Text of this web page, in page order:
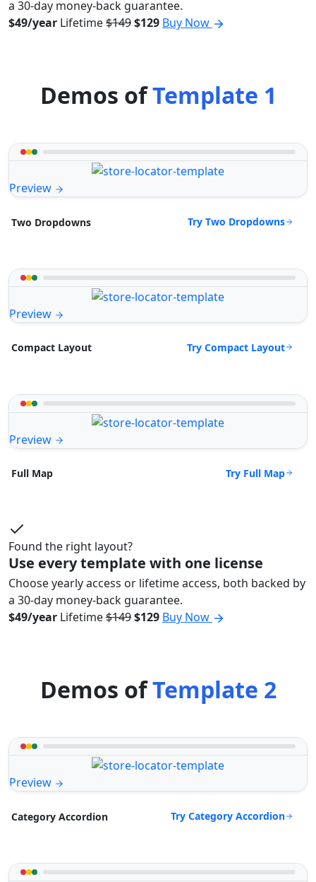
a 30-day money-back guarantee.
$49/year Lifetime$149$129 Buy Now
Demos ofTemplate 1
Preview
Two Dropdowns Try Two Dropdowns
Preview
Compact Layout Try Compact Layout
Preview
Full Map Try Full Map
Found the right layout?
Use every template with one license
Choose yearly access or lifetime access, both backed by
a 30-day money-back guarantee.
$49/year Lifetime$149$129 Buy Now
Demos ofTemplate 2
Preview
Category Accordion Try Category Accordion